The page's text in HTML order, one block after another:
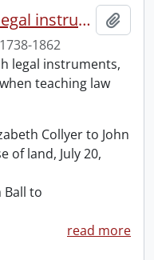
R.A. Haney collection of legal instruments.
1738-1862
legal instruments,
teaching law
Collyer to John
of land, July 20,
Ball to
read more